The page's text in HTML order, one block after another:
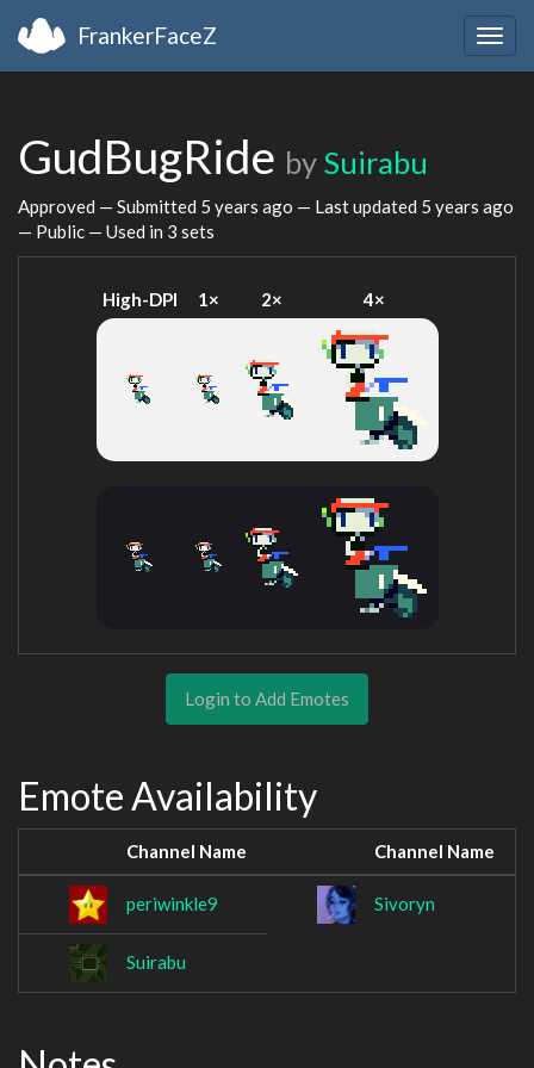
FrankerFaceZ
GudBugRide by Suirabu
Approved — Submitted 5 years ago — Last updated 5 years ago
— Public — Used in 3 sets
High-DPI 1× 2× 4×
Login to Add Emotes
Emote Availability
Channel Name Channel Name
periwinkle9 Sivoryn
Suirabu